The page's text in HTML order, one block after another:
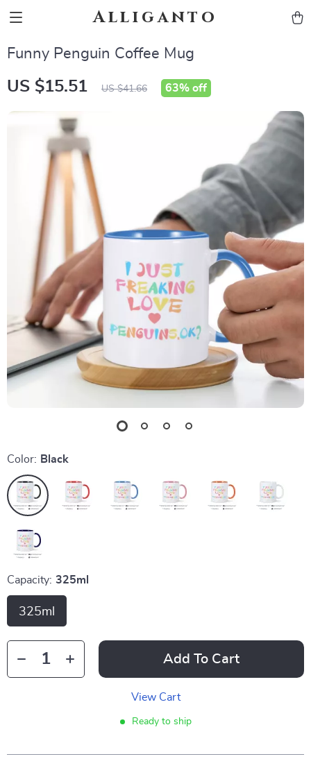
Alliganto
Funny Penguin Coffee Mug
US $15.51 US $41.66 63% off
Color: Black
Capacity: 325ml
325ml
Add To Cart
View Cart
Ready to ship